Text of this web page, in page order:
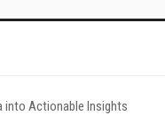
into Actionable Insights